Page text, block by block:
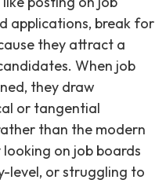
applications, break for
they attract a
When job
they draw
or tangential
than the modern
on job boards
level, or struggling to